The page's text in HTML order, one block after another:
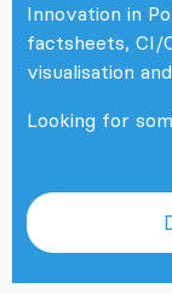
Innovation in
factsheets, CI/
visualisation
Looking for